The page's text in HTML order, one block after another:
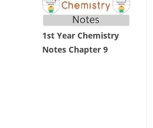
1st Year Chemistry
Notes Chapter 9